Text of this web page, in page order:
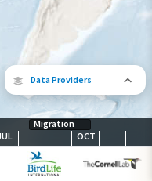
Data Providers
The following partners contributed
map.
Migration
OCT